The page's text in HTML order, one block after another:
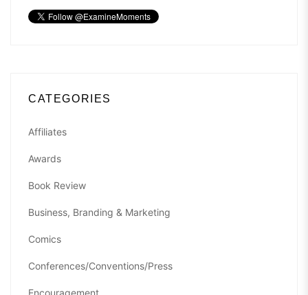
CATEGORIES
Affiliates
Awards
Book Review
Business, Branding & Marketing
Comics
Conferences/Conventions/Press